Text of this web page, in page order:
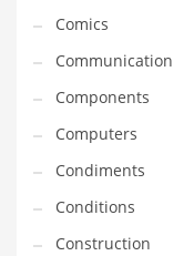
Environmental
Equestrian
Equipment
Ethnic
Export
Eyes
Family
Comics
Communication
Components
Computers
Condiments
Conditions
Construction